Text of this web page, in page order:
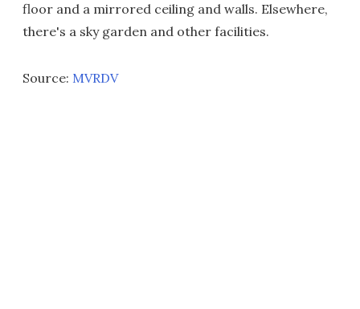
floor and a mirrored ceiling and walls. Elsewhere,
there's a sky garden and other facilities.
Source: MVRDV